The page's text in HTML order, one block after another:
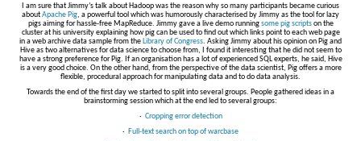
I am sure that Jimmy’s talk about Hadoop was the reason why so many participants became curious
aboutApache Pig, a powerful tool which was humorously characterised by Jimmy as the tool for lazy
pigs aiming for hassle-free MapReduce. Jimmy gave a live demo runningsome pig scriptson the
cluster at his university explaining how pig can be used to find out which links point to each web page
in a web archive data sample from the Library of Congress. Asking Jimmy about his opinion on Pig and
Hive as two alternatives for data science to choose from, I found it interesting that he did not seem to
have a strong preference for Pig. If an organisation has a lot of experienced SQL experts, he said, Hive
is a very good choice. On the other hand, from the perspective of the data scientist, Pig offers a more
flexible, procedural approach for manipulating data and to do data analysis.
Towards the end of the first day we started to split into several groups. People gathered ideas in a
brainstorming session which at the end led to several groups:
· Cropping error detection
· Full-text search on top of warcbase